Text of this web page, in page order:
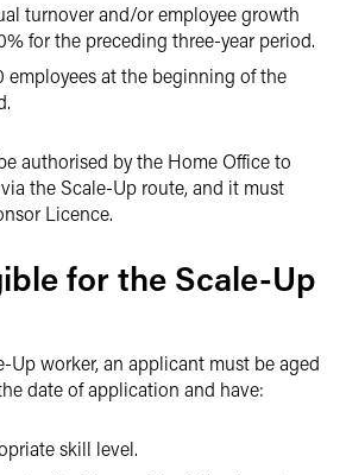
turnover and/or employee growth
for the preceding three-year period.
employees at the beginning of the
authorised by the Home Office to
the Scale-Up route, and it must
Licence.
for the Scale-Up
Up worker, an applicant must be aged
date of application and have:
skill level.